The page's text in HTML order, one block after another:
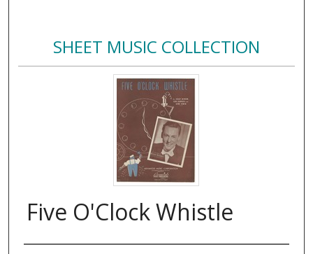
SHEET MUSIC COLLECTION
Five O'Clock Whistle